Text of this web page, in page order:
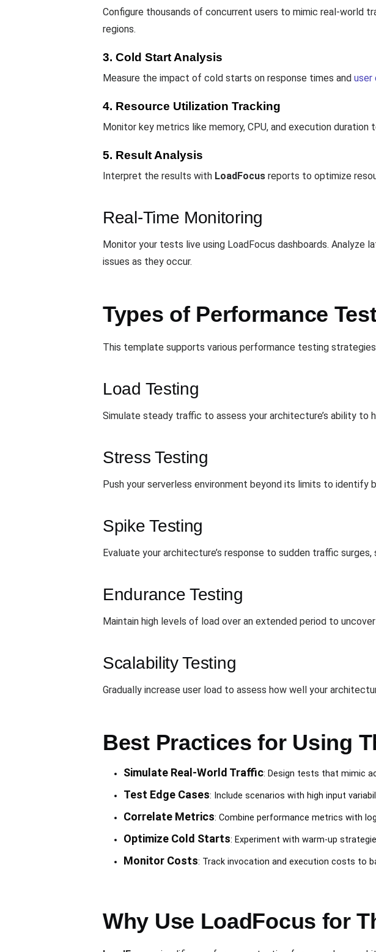
Configure thousands of concurrent users to mimic real-world
regions.
3. Cold Start Analysis
Measure the impact of cold starts on response times and user
4. Resource Utilization Tracking
Monitor key metrics like memory, CPU, and execution
5. Result Analysis
Interpret the results with LoadFocus reports to optimize
Real-Time Monitoring
Monitor your tests live using LoadFocus dashboards.
issues as they occur.
Types of Performance
This template supports various performance testing
Load Testing
Simulate steady traffic to assess your architecture’s ability to
Stress Testing
Push your serverless environment beyond its limits to identify
Spike Testing
Evaluate your architecture’s response to sudden traffic
Endurance Testing
Maintain high levels of load over an extended period to
Scalability Testing
Gradually increase user load to assess how well your
Best Practices for Using
Simulate Real-World Traffic: Design tests that mimic
Test Edge Cases: Include scenarios with high input
Correlate Metrics: Combine performance metrics with
Optimize Cold Starts: Experiment with warm-up
Monitor Costs: Track invocation and execution costs to
Why Use LoadFocus for